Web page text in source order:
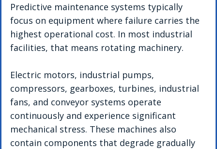
Predictive maintenance systems typically
focus on equipment where failure carries the
highest operational cost. In most industrial
facilities, that means rotating machinery.
Electric motors, industrial pumps,
compressors, gearboxes, turbines, industrial
fans, and conveyor systems operate
continuously and experience significant
mechanical stress. These machines also
contain components that degrade gradually